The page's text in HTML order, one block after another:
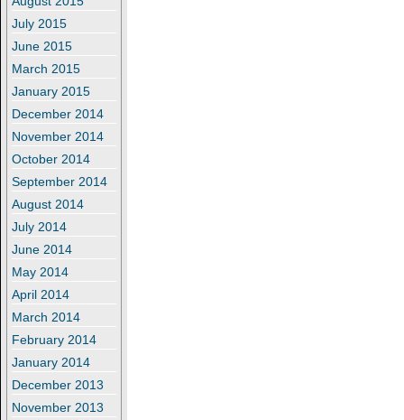
July 2015
June 2015
March 2015
January 2015
December 2014
November 2014
October 2014
September 2014
August 2014
July 2014
June 2014
May 2014
April 2014
March 2014
February 2014
January 2014
December 2013
November 2013